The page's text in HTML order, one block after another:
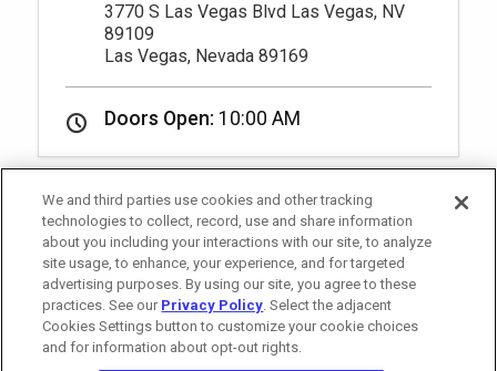
3770 S Las Vegas Blvd Las Vegas, NV
89109
Las Vegas, Nevada 89169
Doors Open: 10:00 AM
We and third parties use cookies and other tracking
technologies to collect, record, use and share information
about you including your interactions with our site, to analyze
site usage, to enhance, your experience, and for targeted
advertising purposes. By using our site, you agree to these
practices. See our Privacy Policy. Select the adjacent
Cookies Settings button to customize your cookie choices
and for information about opt-out rights.